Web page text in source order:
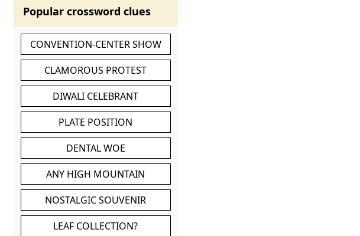
Popular crossword clues
CONVENTION-CENTER SHOW
CLAMOROUS PROTEST
DIWALI CELEBRANT
PLATE POSITION
DENTAL WOE
ANY HIGH MOUNTAIN
NOSTALGIC SOUVENIR
LEAF COLLECTION?